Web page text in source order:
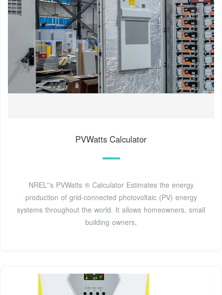
PVWatts Calculator
NREL''s PVWatts ® Calculator Estimates the energy
production of grid-connected photovoltaic (PV) energy
systems throughout the world. It allows homeowners, small
building owners,